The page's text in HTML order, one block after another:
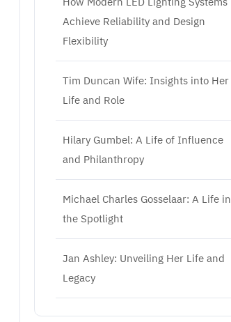
Achieve Reliability and Design
Flexibility
Tim Duncan Wife: Insights into Her
Life and Role
Hilary Gumbel: A Life of Influence
and Philanthropy
Michael Charles Gosselaar: A Life in
the Spotlight
Jan Ashley: Unveiling Her Life and
Legacy